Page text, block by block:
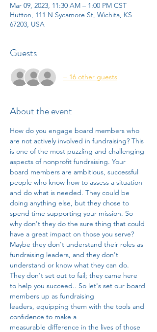
Mar 09, 2023, 11:30 AM – 1:00 PM CST
Hutton, 111 N Sycamore St, Wichita, KS
67203, USA
Guests
+ 16 other guests
About the event
How do you engage board members who
are not actively involved in fundraising? This
is one of the most puzzling and challenging
aspects of nonprofit fundraising. Your
board members are ambitious, successful
people who know how to assess a situation
and do what is needed. They could be
doing anything else, but they chose to
spend time supporting your mission. So
why don't they do the sure thing that could
have a great impact on those you serve?
Maybe they don't understand their roles as
fundraising leaders, and they don't
understand or know what they can do.
They don't set out to fail; they came here
to help you succeed.. So let's set our board
members up as fundraising
leaders, equipping them with the tools and
confidence to make a
measurable difference in the lives of those